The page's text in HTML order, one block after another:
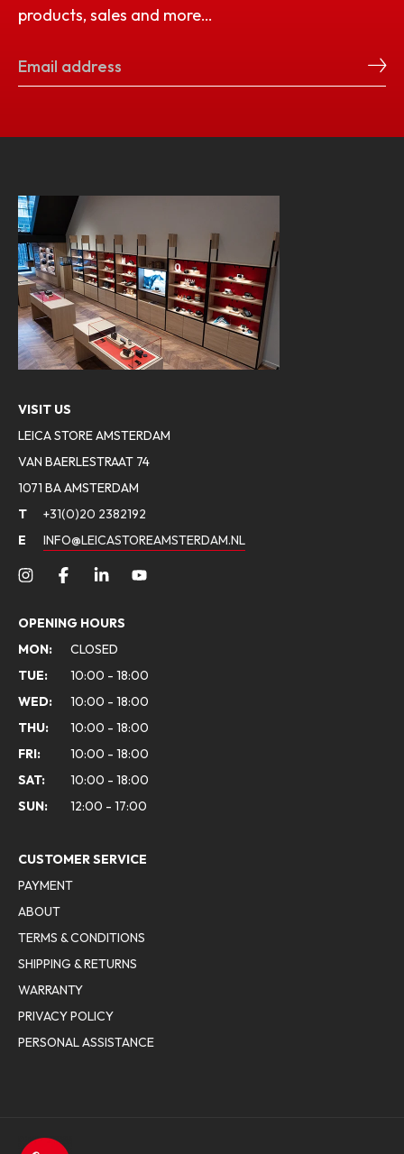
products, sales and more…
VISIT US
LEICA STORE AMSTERDAM
VAN BAERLESTRAAT 74
1071 BA AMSTERDAM
T
+31(0)20 2382192
E
INFO@LEICASTOREAMSTERDAM.NL
OPENING HOURS
MON:
CLOSED
TUE:
10:00 - 18:00
WED:
10:00 - 18:00
THU:
10:00 - 18:00
FRI:
10:00 - 18:00
SAT:
10:00 - 18:00
SUN:
12:00 - 17:00
CUSTOMER SERVICE
PAYMENT
ABOUT
TERMS & CONDITIONS
SHIPPING & RETURNS
WARRANTY
PRIVACY POLICY
PERSONAL ASSISTANCE